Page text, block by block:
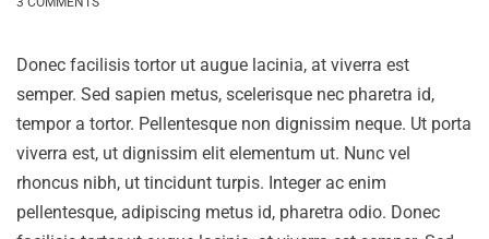
Donec facilisis tortor ut augue lacinia, at viverra est
semper. Sed sapien metus, scelerisque nec pharetra id,
tempor a tortor. Pellentesque non dignissim neque. Ut porta
viverra est, ut dignissim elit elementum ut. Nunc vel
rhoncus nibh, ut tincidunt turpis. Integer ac enim
pellentesque, adipiscing metus id, pharetra odio. Donec